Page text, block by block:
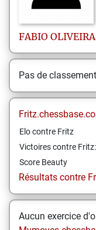
FABIO OLIVEIRA
Pas de
Elo contre Fritz
Victoires contre Fritz:
Score Beauty
Résultats contre
Aucun exercice